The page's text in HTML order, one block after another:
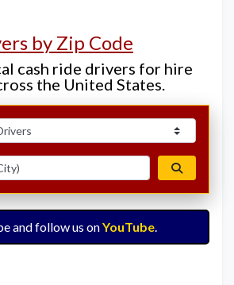
by Zip Code
cash ride drivers for hire
the United States.
options
and follow us onYouTube